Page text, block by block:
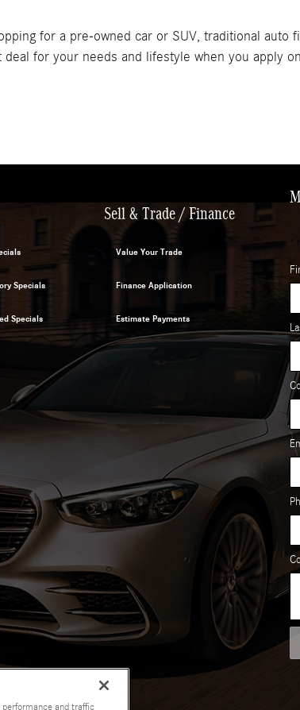
for a pre-owned car or SUV, traditional auto
for your needs and lifestyle when you apply
Specials
Specials
Sell & Trade / Finance
Value Your Trade
Finance Application
Estimate Payments
*
and traffic